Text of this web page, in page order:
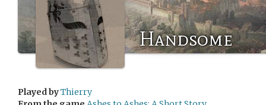
Handsome
Played byThierry